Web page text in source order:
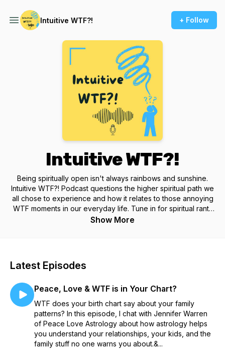
Intuitive WTF?! + Follow
Intuitive WTF?!
Being spiritually open isn't always rainbows and sunshine.
Intuitive WTF?! Podcast questions the higher spiritual path we
all chose to experience and how it relates to those annoying
WTF moments in our everyday life. Tune in for spiritual rants
and casual conversations from Intuitive Reader, Energy
Show More
Latest Episodes
Peace, Love & WTF is in Your Chart?
WTF does your birth chart say about your family
patterns? In this episode, I chat with Jennifer Warren
of Peace Love Astrology about how astrology helps
you understand your relationships, your kids, and the
family stuff no one warns you about.&...